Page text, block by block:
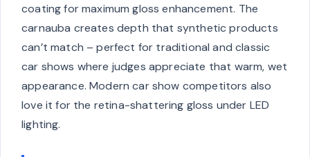
coating for maximum gloss enhancement. The
carnauba creates depth that synthetic products
can’t match – perfect for traditional and classic
car shows where judges appreciate that warm, wet
appearance. Modern car show competitors also
love it for the retina-shattering gloss under LED
lighting.